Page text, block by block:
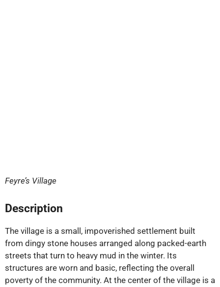
Feyre’s Village
Description
The village is a small, impoverished settlement built
from dingy stone houses arranged along packed-earth
streets that turn to heavy mud in the winter. Its
structures are worn and basic, reflecting the overall
poverty of the community. At the center of the village is a